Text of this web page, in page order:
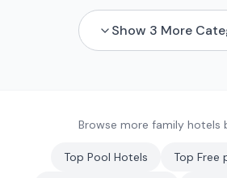
Show 3 More
Browse more family hotels
Top Pool Hotels Top Free